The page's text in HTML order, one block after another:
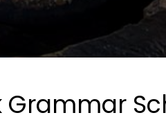
Grammar